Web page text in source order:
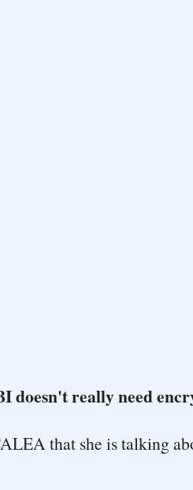
doesn't really need
that she is talking